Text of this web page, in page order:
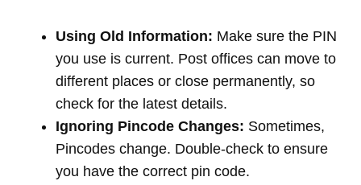
Using Old Information: Make sure the PIN
you use is current. Post offices can move to
different places or close permanently, so
check for the latest details.
Ignoring Pincode Changes: Sometimes,
Pincodes change. Double-check to ensure
you have the correct pin code.